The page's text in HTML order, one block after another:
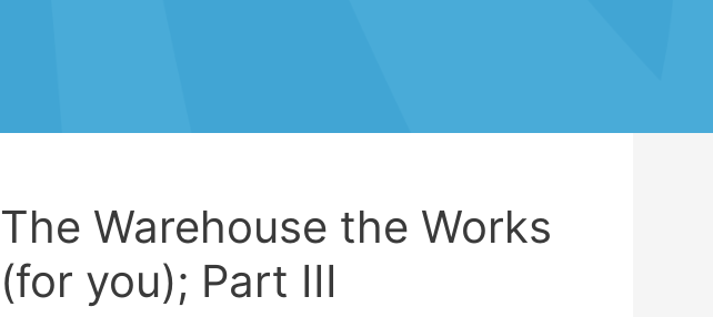
The Warehouse the Works
(for you); Part III